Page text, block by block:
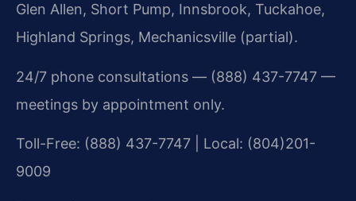
Glen Allen, Short Pump, Innsbrook, Tuckahoe,
Highland Springs, Mechanicsville (partial).
24/7 phone consultations — (888) 437-7747 —
meetings by appointment only.
Toll-Free: (888) 437-7747 | Local: (804)201-
9009